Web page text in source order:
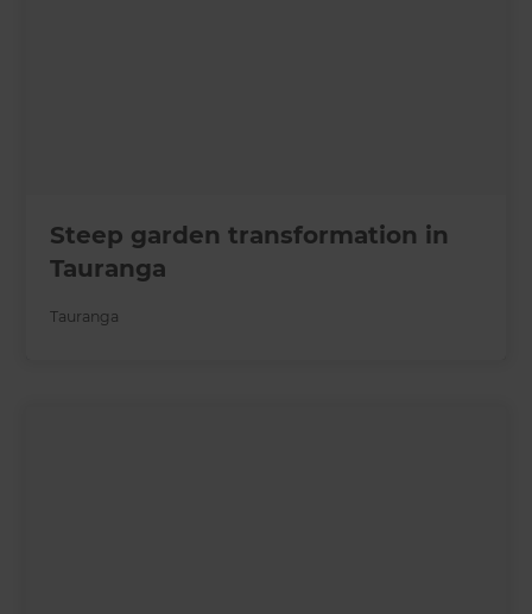
Steep garden transformation in
Tauranga
Tauranga